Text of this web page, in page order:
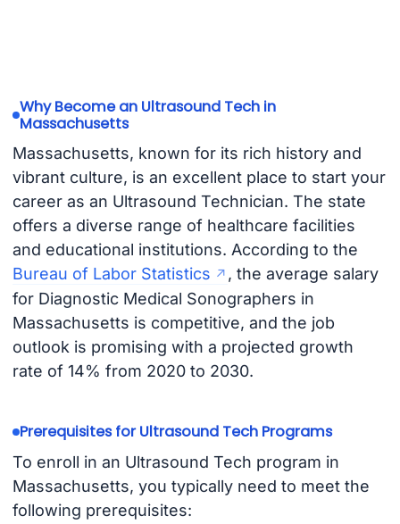
Why Become an Ultrasound Tech in
Massachusetts
Massachusetts, known for its rich history and
vibrant culture, is an excellent place to start your
career as an Ultrasound Technician. The state
offers a diverse range of healthcare facilities
and educational institutions. According to the
Bureau of Labor Statistics
, the average salary
for Diagnostic Medical Sonographers in
Massachusetts is competitive, and the job
outlook is promising with a projected growth
rate of 14% from 2020 to 2030.
Prerequisites for Ultrasound Tech Programs
To enroll in an Ultrasound Tech program in
Massachusetts, you typically need to meet the
following prerequisites: